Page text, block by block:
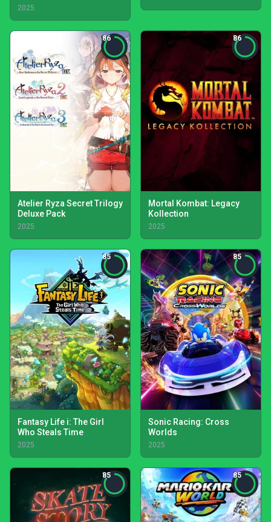
2025
86
Atelier Ryza Secret Trilogy
Deluxe Pack
2025
86
Mortal Kombat: Legacy
Kollection
2025
85
Fantasy Life i: The Girl
Who Steals Time
2025
85
Sonic Racing: Cross
Worlds
2025
85 85